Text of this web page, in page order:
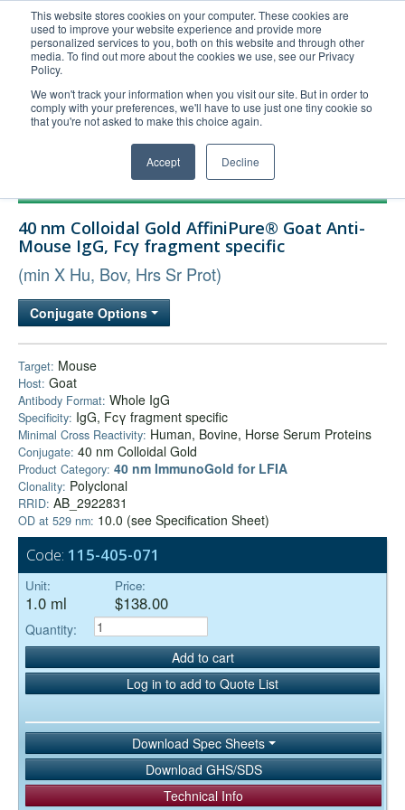
This website stores cookies on your computer. These cookies are
used to improve your website experience and provide more
personalized services to you, both on this website and through other
media. To find out more about the cookies we use, see our Privacy
Policy.
We won't track your information when you visit our site. But in order to
comply with your preferences, we'll have to use just one tiny cookie so
that you're not asked to make this choice again.
Accept Decline
United+States
800-367-5296
Login/Register
Order Upload
Technical Support
Bulk Service
40 nm Colloidal Gold AffiniPure® Goat Anti-
Mouse IgG, Fcγ fragment specific
(min X Hu, Bov, Hrs Sr Prot)
Conjugate Options
Target: Mouse
Host: Goat
Antibody Format: Whole IgG
Specificity: IgG, Fcγ fragment specific
Minimal Cross Reactivity: Human, Bovine, Horse Serum Proteins
Conjugate: 40 nm Colloidal Gold
Product Category: 40 nm ImmunoGold for LFIA
Clonality: Polyclonal
RRID: AB_2922831
OD at 529 nm: 10.0 (see Specification Sheet)
Code: 115-405-071
Unit:
1.0 ml
Price:
$138.00
Quantity:
Add to cart
Log in to add to Quote List
Download Spec Sheets
Download GHS/SDS
Technical Info